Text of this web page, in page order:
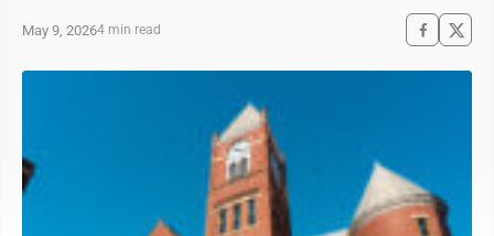
May 9, 20264 min read